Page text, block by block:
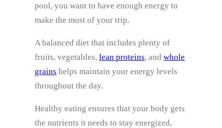
pool, you want to have enough energy to
make the most of your trip.
A balanced diet that includes plenty of
fruits, vegetables, lean proteins, and whole
grains helps maintain your energy levels
throughout the day.
Healthy eating ensures that your body gets
the nutrients it needs to stay energized,